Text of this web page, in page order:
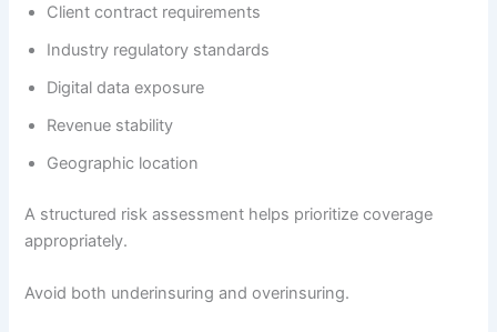
Client contract requirements
Industry regulatory standards
Digital data exposure
Revenue stability
Geographic location
A structured risk assessment helps prioritize coverage
appropriately.
Avoid both underinsuring and overinsuring.